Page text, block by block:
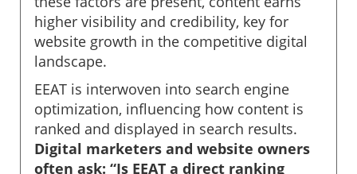
higher visibility and credibility, key for
website growth in the competitive digital
landscape.
EEAT is interwoven into search engine
optimization, influencing how content is
ranked and displayed in search results.
Digital marketers and website owners
often ask: “Is EEAT a direct ranking